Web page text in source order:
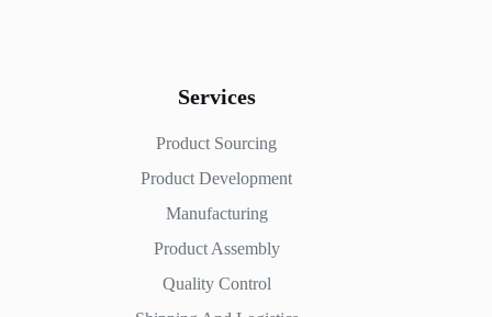
Services
Product Sourcing
Product Development
Manufacturing
Product Assembly
Quality Control